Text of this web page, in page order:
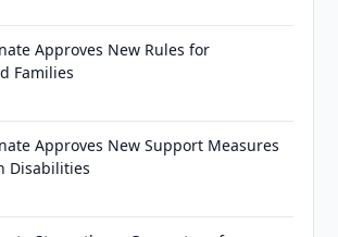
Approves New Rules for
Families
Approves New Support Measures
Disabilities